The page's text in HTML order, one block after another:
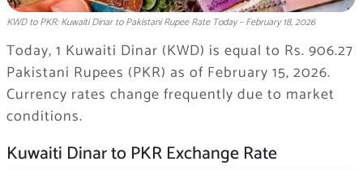
KWD to PKR: Kuwaiti Dinar to Pakistani Rupee Rate Today – February 18, 2026
Today, 1 Kuwaiti Dinar (KWD) is equal to Rs. 906.27
Pakistani Rupees (PKR) as of February 15, 2026.
Currency rates change frequently due to market
conditions.
Kuwaiti Dinar to PKR Exchange Rate